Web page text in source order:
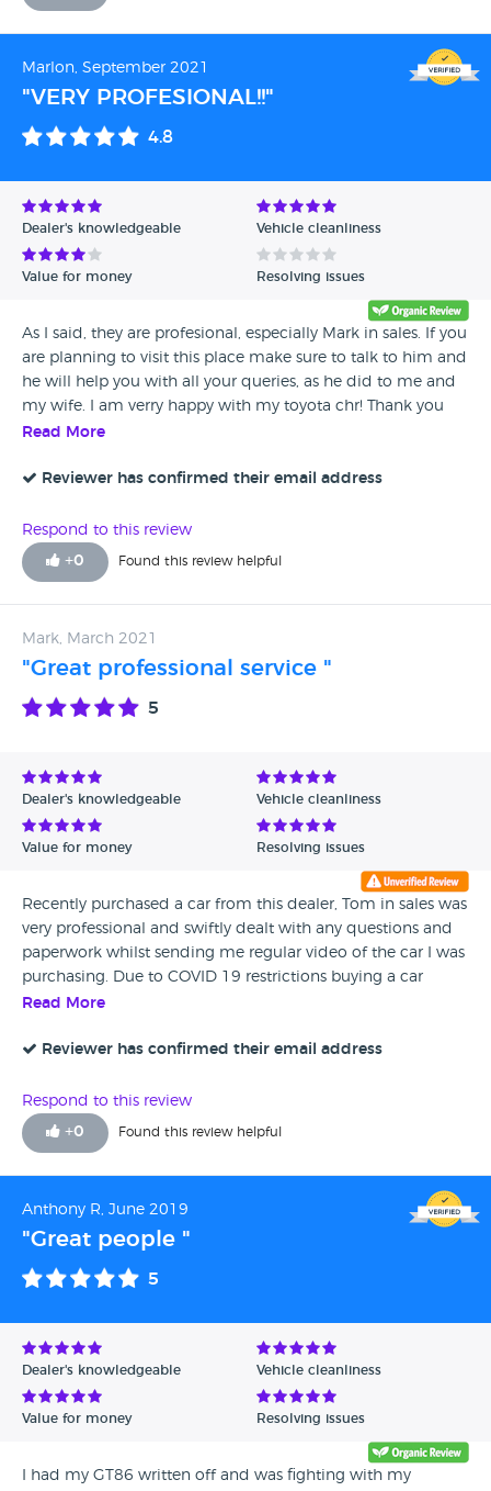
Marlon, September 2021
"VERY PROFESIONAL!!"
4.8
Dealer's knowledgeable Vehicle cleanliness
Value for money Resolving issues
As I said, they are profesional, especially Mark in sales. If you
are planning to visit this place make sure to talk to him and
he will help you with all your queries, as he did to me and
my wife. I am verry happy with my toyota chr! Thank you
Mark and Toyota!!
Read More
Reviewer has confirmed their email address
Respond to this review
+0 Found this review helpful
Mark, March 2021
"Great professional service "
5
Dealer's knowledgeable Vehicle cleanliness
Value for money Resolving issues
Recently purchased a car from this dealer, Tom in sales was
very professional and swiftly dealt with any questions and
paperwork whilst sending me regular video of the car I was
purchasing. Due to COVID 19 restrictions buying a car
online without viewing it and only email and telephone
paperwork to the handover. Great service would definitely
Read More
Reviewer has confirmed their email address
Respond to this review
+0 Found this review helpful
Anthony R, June 2019
"Great people "
5
Dealer's knowledgeable Vehicle cleanliness
Value for money Resolving issues
I had my GT86 written off and was fighting with my